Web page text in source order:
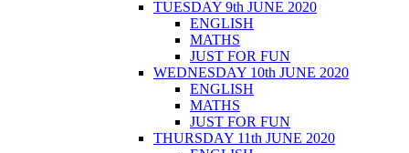
TUESDAY 9th JUNE 2020
ENGLISH
MATHS
JUST FOR FUN
WEDNESDAY 10th JUNE 2020
ENGLISH
MATHS
JUST FOR FUN
THURSDAY 11th JUNE 2020